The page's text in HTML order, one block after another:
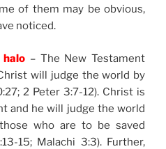
of them may be obvious,
noticed.
– The New Testament
will judge the world by
2 Peter 3:7-12). Christ is
and he will judge the world
who are to be saved
15; Malachi 3:3). Further,